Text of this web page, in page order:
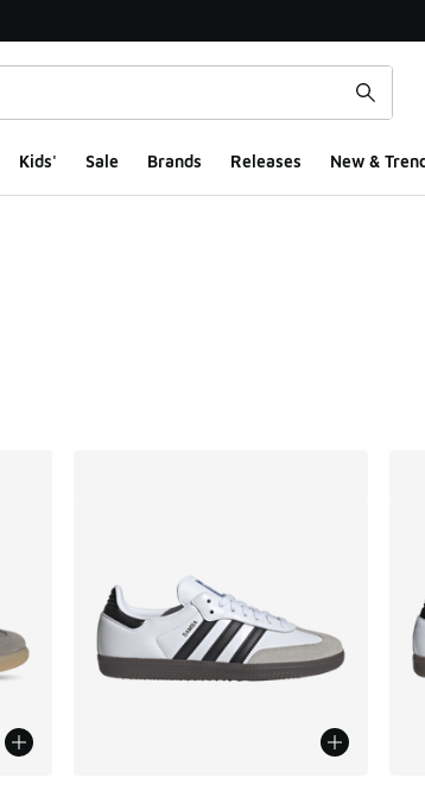
Kids' Sale Brands Releases New &